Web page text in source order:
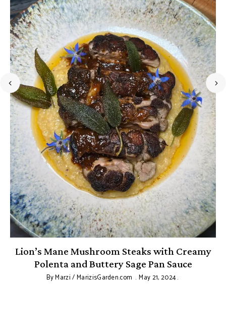
Lion’s Mane Mushroom Steaks with Creamy
Polenta and Buttery Sage Pan Sauce
ByMarzi / MarizisGarden.com May 21, 2024